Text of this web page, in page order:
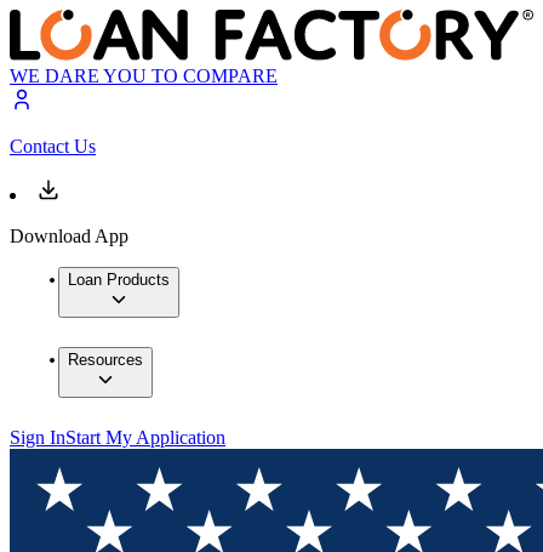
WE DARE YOU TO COMPARE
Contact Us
Download App
Loan Products
Resources
Sign InStart My Application